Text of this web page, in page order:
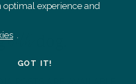
optimal experience and
.
GOT IT!